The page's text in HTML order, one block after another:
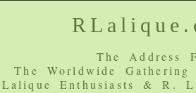
The Address
The Worldwide
Lalique Enthusiasts & R.